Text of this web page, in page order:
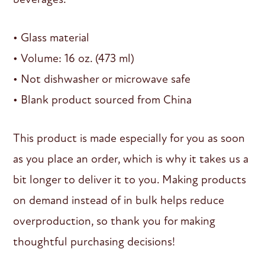
• Glass material
• Volume: 16 oz. (473 ml)
• Not dishwasher or microwave safe
• Blank product sourced from China
This product is made especially for you as soon
as you place an order, which is why it takes us a
bit longer to deliver it to you. Making products
on demand instead of in bulk helps reduce
overproduction, so thank you for making
thoughtful purchasing decisions!